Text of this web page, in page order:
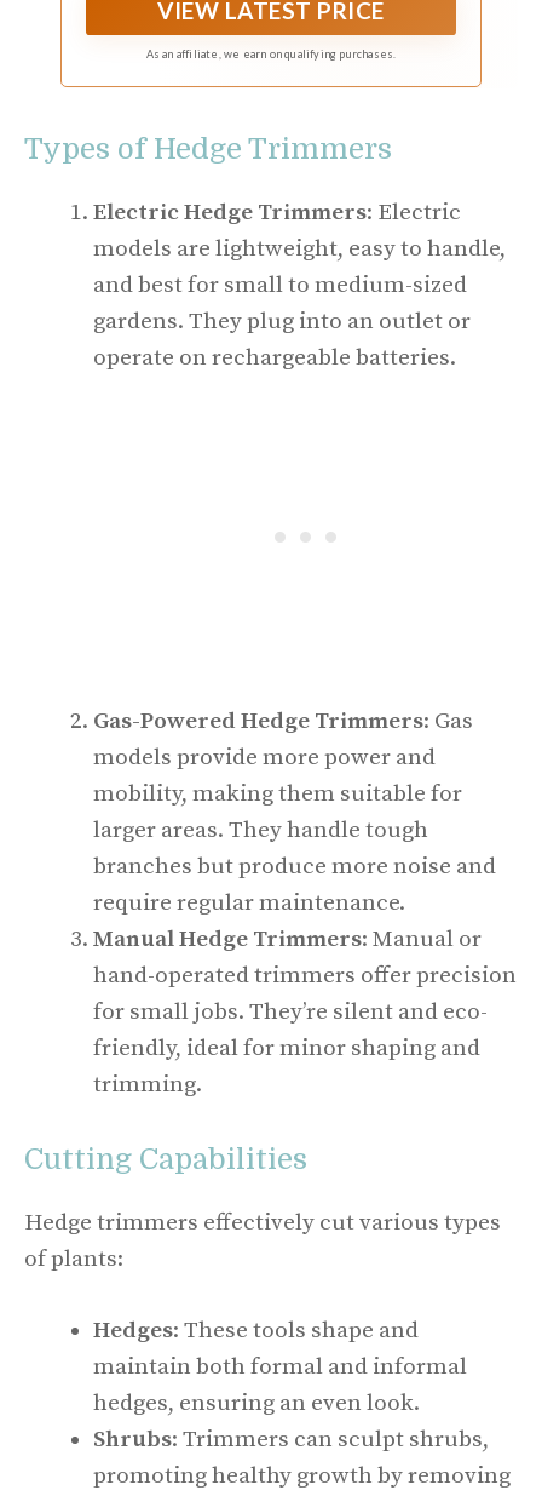
VIEW LATEST PRICE
As an affiliate, we earn on qualifying purchases.
Types of Hedge Trimmers
Electric Hedge Trimmers: Electric
models are lightweight, easy to handle,
and best for small to medium-sized
gardens. They plug into an outlet or
operate on rechargeable batteries.
Gas-Powered Hedge Trimmers: Gas
models provide more power and
mobility, making them suitable for
larger areas. They handle tough
branches but produce more noise and
require regular maintenance.
Manual Hedge Trimmers: Manual or
hand-operated trimmers offer precision
for small jobs. They’re silent and eco-
friendly, ideal for minor shaping and
trimming.
Cutting Capabilities
Hedge trimmers effectively cut various types
of plants:
Hedges: These tools shape and
maintain both formal and informal
hedges, ensuring an even look.
Shrubs: Trimmers can sculpt shrubs,
promoting healthy growth by removing